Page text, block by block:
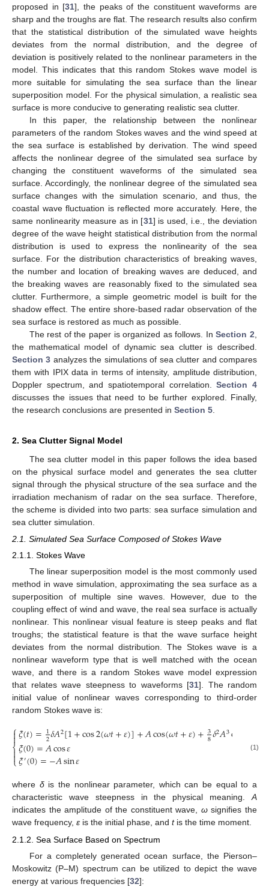
proposed in [31], the peaks of the constituent waveforms are
sharp and the troughs are flat. The research results also confirm
that the statistical distribution of the simulated wave heights
deviates from the normal distribution, and the degree of
deviation is positively related to the nonlinear parameters in the
model. This indicates that this random Stokes wave model is
more suitable for simulating the sea surface than the linear
superposition model. For the physical simulation, a realistic sea
surface is more conducive to generating realistic sea clutter.
In this paper, the relationship between the nonlinear
parameters of the random Stokes waves and the wind speed at
the sea surface is established by derivation. The wind speed
affects the nonlinear degree of the simulated sea surface by
changing the constituent waveforms of the simulated sea
surface. Accordingly, the nonlinear degree of the simulated sea
surface changes with the simulation scenario, and thus, the
coastal wave fluctuation is reflected more accurately. Here, the
same nonlinearity measure as in [31] is used, i.e., the deviation
degree of the wave height statistical distribution from the normal
distribution is used to express the nonlinearity of the sea
surface. For the distribution characteristics of breaking waves,
the number and location of breaking waves are deduced, and
the breaking waves are reasonably fixed to the simulated sea
clutter. Furthermore, a simple geometric model is built for the
shadow effect. The entire shore-based radar observation of the
sea surface is restored as much as possible.
The rest of the paper is organized as follows. InSection 2
the mathematical model of dynamic sea clutter is described.
Section 3 analyzes the simulations of sea clutter and compares
them with IPIX data in terms of intensity, amplitude distribution,
Doppler spectrum, and spatiotemporal correlation.Section 4
discusses the issues that need to be further explored. Finally,
the research conclusions are presented in Section 5
2. Sea Clutter Signal Model
The sea clutter model in this paper follows the idea based
on the physical surface model and generates the sea clutter
signal through the physical structure of the sea surface and the
irradiation mechanism of radar on the sea surface. Therefore,
the scheme is divided into two parts: sea surface simulation and
sea clutter simulation.
2.1. Simulated Sea Surface Composed of Stokes Wave
2.1.1. Stokes Wave
The linear superposition model is the most commonly used
method in wave simulation, approximating the sea surface as a
superposition of multiple sine waves. However, due to the
coupling effect of wind and wave, the real sea surface is actually
nonlinear. This nonlinear visual feature is steep peaks and flat
troughs; the statistical feature is that the wave surface height
deviates from the normal distribution. The Stokes wave is a
nonlinear waveform type that is well matched with the ocean
wave, and there is a random Stokes wave model expression
that relates wave steepness to waveforms [31]. The random
initial value of nonlinear waves corresponding to third-order
random Stokes wave is:
⎧
⎩
⎨


𝜉(𝑡)=1
2𝛿𝐴2[1+cos2(𝜔𝑡+𝜀)]+𝐴cos(𝜔𝑡+𝜀)+3
8𝛿2𝐴3cos (𝜔
𝜉(0)=𝐴cos𝜀
𝜉′(0)=−𝐴sin𝜀 (1)
where δis the nonlinear parameter, which can be equal to a
characteristic wave steepness in the physical meaning.A
indicates the amplitude of the constituent wave, ωsignifies the
wave frequency, ε is the initial phase, and tis the time moment.
2.1.2. Sea Surface Based on Spectrum
For a completely generated ocean surface, the Pierson–
Moskowitz (P–M) spectrum can be utilized to depict the wave
energy at various frequencies [32]: